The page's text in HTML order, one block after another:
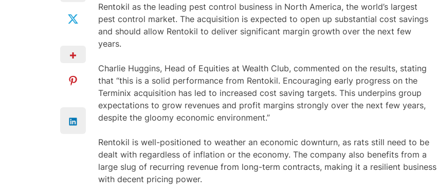
Rentokil as the leading pest control business in North America, the world’s largest
pest control market. The acquisition is expected to open up substantial cost savings
and should allow Rentokil to deliver significant margin growth over the next few
years.
Charlie Huggins, Head of Equities at Wealth Club, commented on the results, stating
that “this is a solid performance from Rentokil. Encouraging early progress on the
Terminix acquisition has led to increased cost saving targets. This underpins group
expectations to grow revenues and profit margins strongly over the next few years,
despite the gloomy economic environment.”
Rentokil is well-positioned to weather an economic downturn, as rats still need to be
dealt with regardless of inflation or the economy. The company also benefits from a
large slug of recurring revenue from long-term contracts, making it a resilient business
with decent pricing power.